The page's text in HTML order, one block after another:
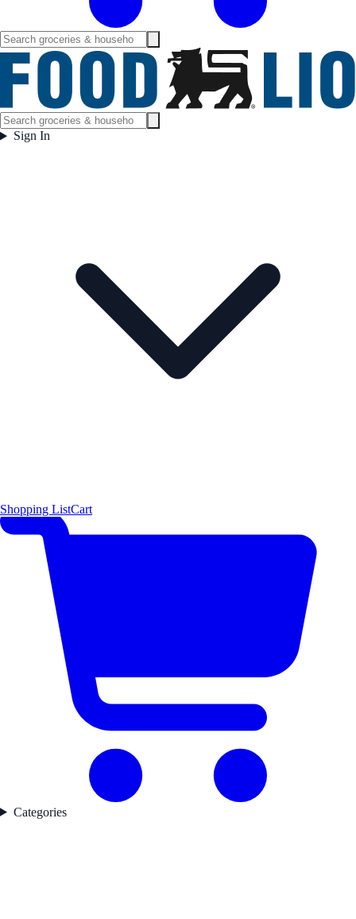
Sign In
Shopping ListCart
Categories